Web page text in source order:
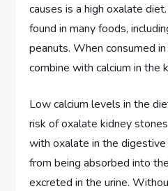
causes is a high oxalate
found in many foods,
peanuts. When consumed
combine with calcium in the
Low calcium levels in the
risk of oxalate kidney
with oxalate in the
from being absorbed into
excreted in the urine.